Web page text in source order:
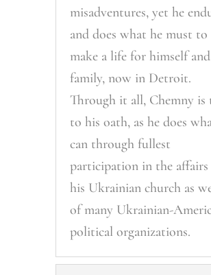
misadventures, yet he
and does what he must to
make a life for himself
family, now in Detroit.
Through it all, Chemny is
to his oath, as he does
can through fullest
participation in the
his Ukrainian church as
of many Ukrainian-
political organizations.